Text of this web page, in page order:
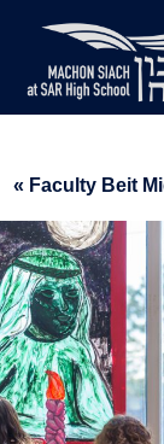
« Faculty Beit